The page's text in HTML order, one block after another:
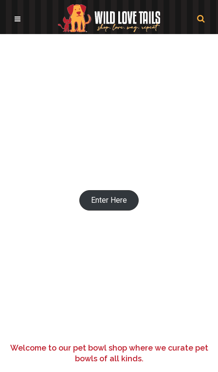
Enter Here
Welcome to our pet bowl shop where we curate pet
bowls of all kinds.